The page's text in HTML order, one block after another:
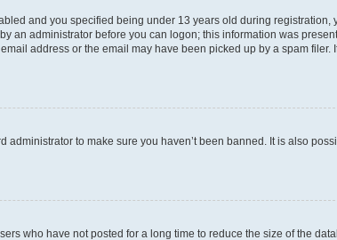
and you specified being under 13 years old during registration,
an administrator before you can logon; this information was
address or the email may have been picked up by a spam filer.
to make sure you haven’t been banned. It is also
who have not posted for a long time to reduce the size of the